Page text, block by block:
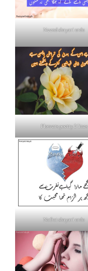
Neend shayari urdu
Flowers poetry 2 lines
Nafrat shayari urdu